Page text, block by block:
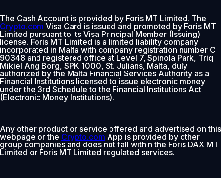
The Cash Account is provided by Foris MT Limited. The
Crypto.com Visa Card is issued and promoted by Foris MT
Limited pursuant to its Visa Principal Member (Issuing)
license. Foris MT Limited is a limited liability company
incorporated in Malta with company registration number C
90348 and registered office at Level 7, Spinola Park, Triq
Mikiel Ang Borg, SPK 1000, St. Julians, Malta, duly
authorized by the Malta Financial Services Authority as a
Financial Institutions licensed to issue electronic money
under the 3rd Schedule to the Financial Institutions Act
(Electronic Money Institutions).
Any other product or service offered and advertised on this
webpage or the Crypto.com App is provided by other
group companies and does not fall within the Foris DAX MT
Limited or Foris MT Limited regulated services.